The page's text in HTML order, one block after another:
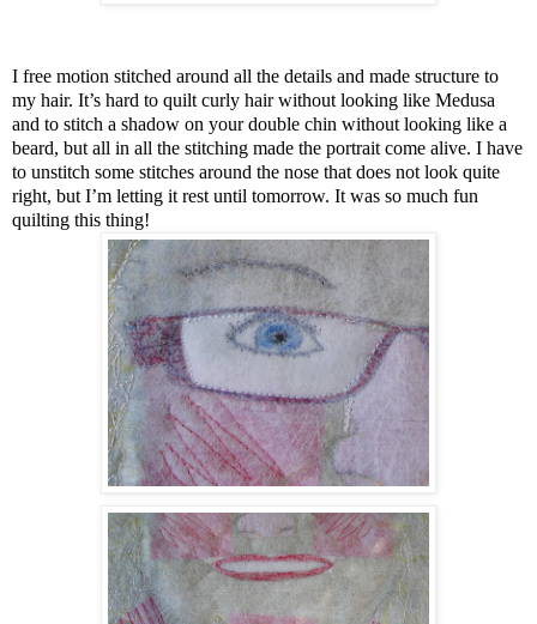
I free motion stitched around all the details and made structure to
my hair. It’s hard to quilt curly hair without looking like Medusa
and to stitch a shadow on your double chin without looking like a
beard, but all in all the stitching made the portrait come alive. I have
to unstitch some stitches around the nose that does not look quite
right, but I’m letting it rest until tomorrow. It was so much fun
quilting this thing!